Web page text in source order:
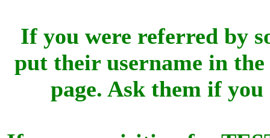
If you were referred by
put their username in
page. Ask them if